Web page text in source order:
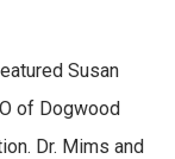
Susan
of Dogwood
Dr. Mims and